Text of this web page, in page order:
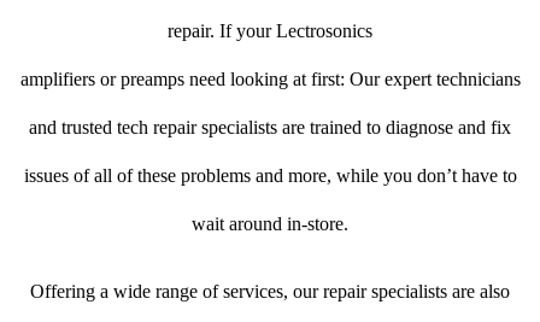
repair. If your Lectrosonics
amplifiers or preamps need looking at first: Our expert technicians
and trusted tech repair specialists are trained to diagnose and fix
issues of all of these problems and more, while you don’t have to
wait around in-store.
Offering a wide range of services, our repair specialists are also